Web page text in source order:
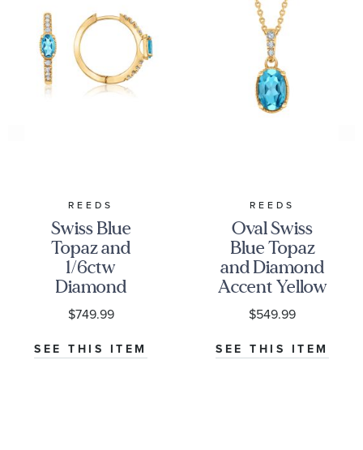
REEDS
Swiss Blue
Topaz and
1/6ctw
Diamond
Yellow Gold
Huggie Hoop
Earrings
$749.99
SEE THIS ITEM
REEDS
Oval Swiss
Blue Topaz
and Diamond
Accent Yellow
Gold Pendant
Necklace
$549.99
SEE THIS ITEM